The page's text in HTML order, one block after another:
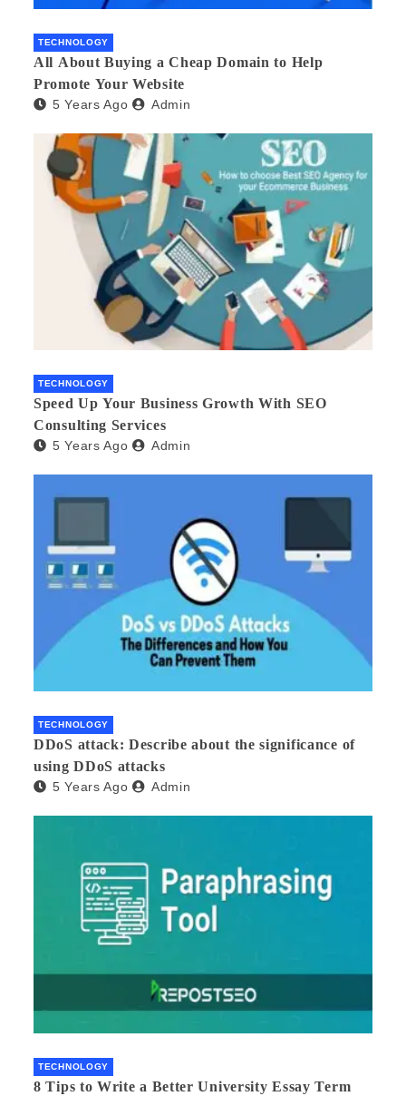
TECHNOLOGY
All About Buying a Cheap Domain to Help
Promote Your Website
5 Years Ago Admin
TECHNOLOGY
Speed Up Your Business Growth With SEO
Consulting Services
5 Years Ago Admin
TECHNOLOGY
DDoS attack: Describe about the significance of
using DDoS attacks
5 Years Ago Admin
TECHNOLOGY
8 Tips to Write a Better University Essay Term